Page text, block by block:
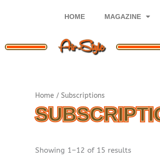
HOME MAGAZINE
Home / Subscriptions
Showing 1–12 of 15 results